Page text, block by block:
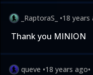
_RaptoraS_ •18 years
Thank you MINION
queve •18 years ago•